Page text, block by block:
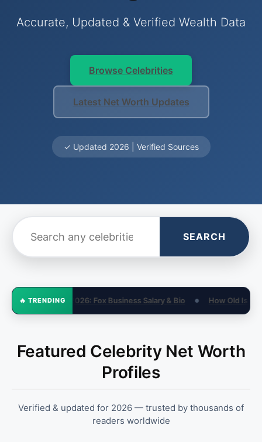
Accurate, Updated & Verified Wealth Data
Browse Celebrities
Latest Net Worth Updates
✓ Updated 2026 | Verified Sources
SEARCH
🔥 TRENDING
& Bio ● How Old Is Lil 50? His Real Age in 2026 (Not 15) ●
Featured Celebrity Net Worth
Profiles
Verified & updated for 2026 — trusted by thousands of
readers worldwide